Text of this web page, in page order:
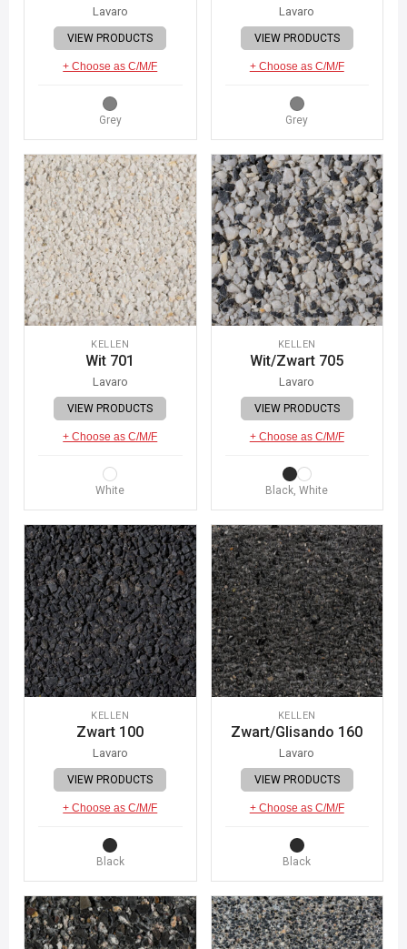
Lavaro
VIEW PRODUCTS
+ Choose as C/M/F
Grey
Lavaro
VIEW PRODUCTS
+ Choose as C/M/F
Grey
KELLEN
Wit 701
Lavaro
VIEW PRODUCTS
+ Choose as C/M/F
White
KELLEN
Wit/Zwart 705
Lavaro
VIEW PRODUCTS
+ Choose as C/M/F
Black, White
KELLEN
Zwart 100
Lavaro
VIEW PRODUCTS
+ Choose as C/M/F
Black
KELLEN
Zwart/Glisando 160
Lavaro
VIEW PRODUCTS
+ Choose as C/M/F
Black